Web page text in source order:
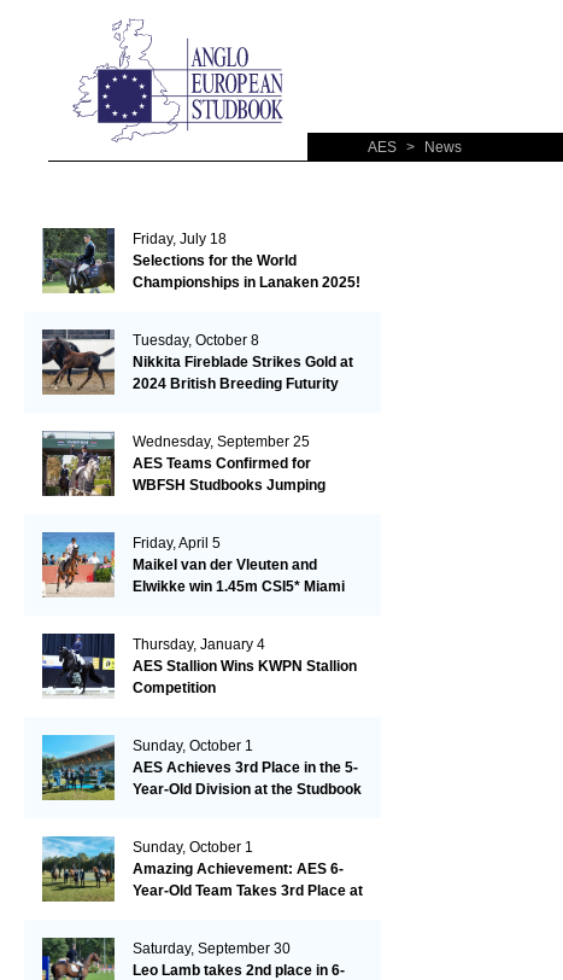
AES > News
Friday, July 18
Selections for the World
Championships in Lanaken 2025!
Tuesday, October 8
Nikkita Fireblade Strikes Gold at
2024 British Breeding Futurity
Wednesday, September 25
AES Teams Confirmed for
WBFSH Studbooks Jumping
Friday, April 5
Maikel van der Vleuten and
Elwikke win 1.45m CSI5* Miami
Thursday, January 4
AES Stallion Wins KWPN Stallion
Competition
Sunday, October 1
AES Achieves 3rd Place in the 5-
Year-Old Division at the Studbook
Sunday, October 1
Amazing Achievement: AES 6-
Year-Old Team Takes 3rd Place at
Saturday, September 30
Leo Lamb takes 2nd place in 6-